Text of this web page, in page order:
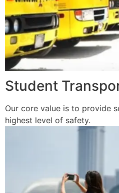
Student
Our core value is to provide
highest level of safety.